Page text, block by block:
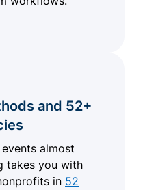
and 52+
almost
takes you with
in 52